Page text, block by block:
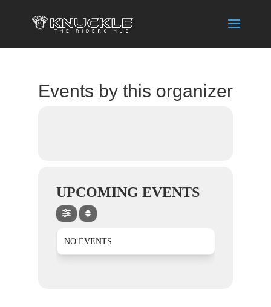
Events by this organizer
UPCOMING EVENTS
NO EVENTS